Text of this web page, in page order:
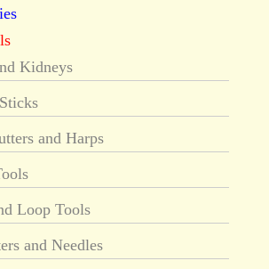
Kidneys
and Harps
Loop Tools
and Needles